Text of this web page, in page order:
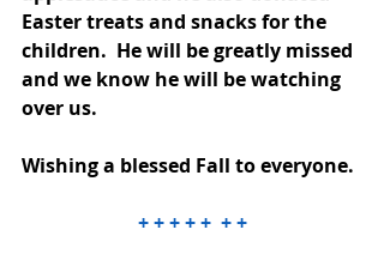
Easter treats and snacks for the
children.  He will be greatly missed
and we know he will be watching
over us.
Wishing a blessed Fall to everyone.
+ + + + +  + +